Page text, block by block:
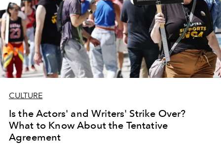
CULTURE
Is the Actors' and Writers' Strike Over?
What to Know About the Tentative
Agreement